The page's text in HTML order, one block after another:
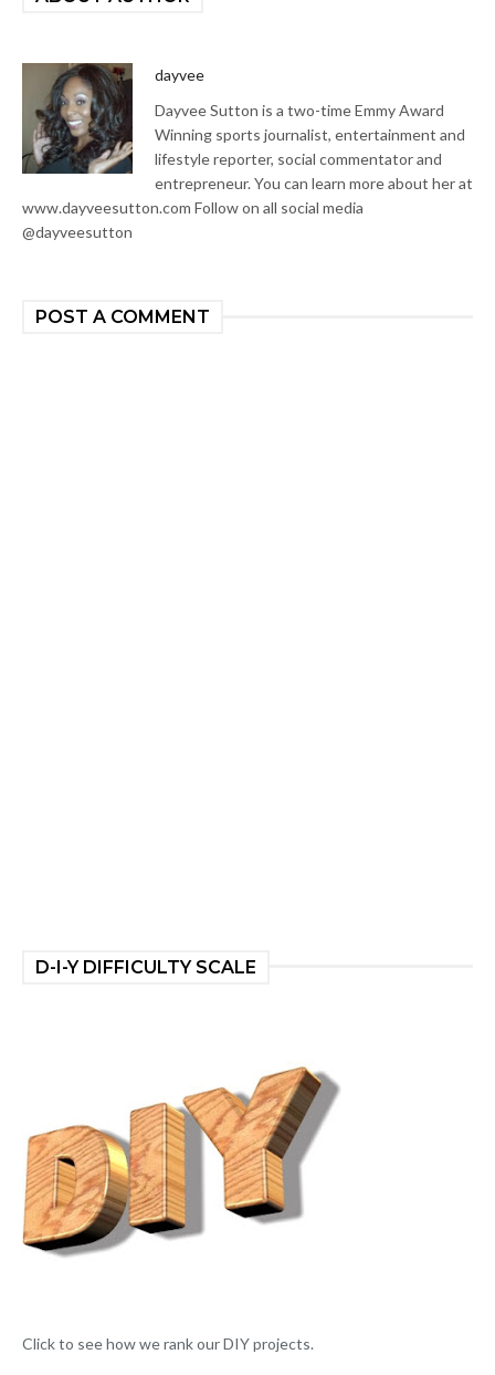
dayvee
Dayvee Sutton is a two-time Emmy Award
Winning sports journalist, entertainment and
lifestyle reporter, social commentator and
entrepreneur. You can learn more about her at
www.dayveesutton.com Follow on all social media
@dayveesutton
POST A COMMENT
D-I-Y DIFFICULTY SCALE
Click to see how we rank our DIY projects.